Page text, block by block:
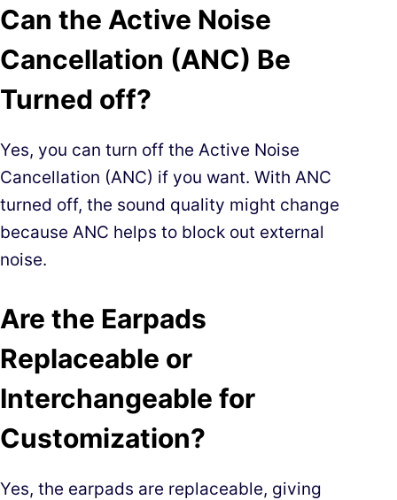
Can the Active Noise
Cancellation (ANC) Be
Turned off?
Yes, you can turn off the Active Noise
Cancellation (ANC) if you want. With ANC
turned off, the sound quality might change
because ANC helps to block out external
noise.
Are the Earpads
Replaceable or
Interchangeable for
Customization?
Yes, the earpads are replaceable, giving